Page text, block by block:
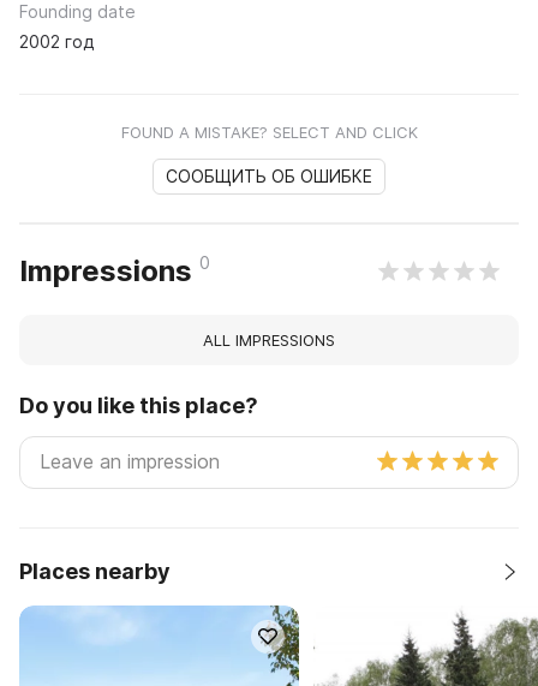
Founding date
2002 год
FOUND A MISTAKE? SELECT AND CLICK
СООБЩИТЬ ОБ ОШИБКЕ
Impressions 0
ALL IMPRESSIONS
Do you like this place?
Places nearby